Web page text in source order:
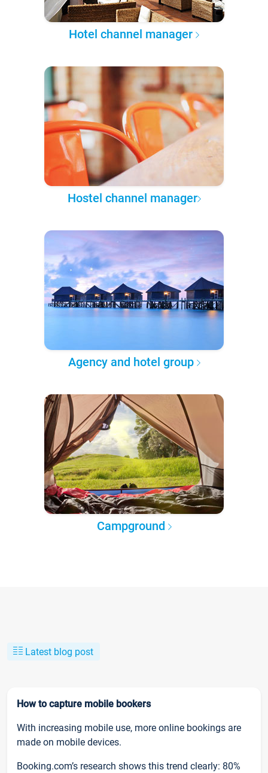
Hotel channel manager
Hostel channel manager
Agency and hotel group
Campground
Latest blog post
How to capture mobile bookers
With increasing mobile use, more online bookings are
made on mobile devices.
Booking.com’s research shows this trend clearly: 80%